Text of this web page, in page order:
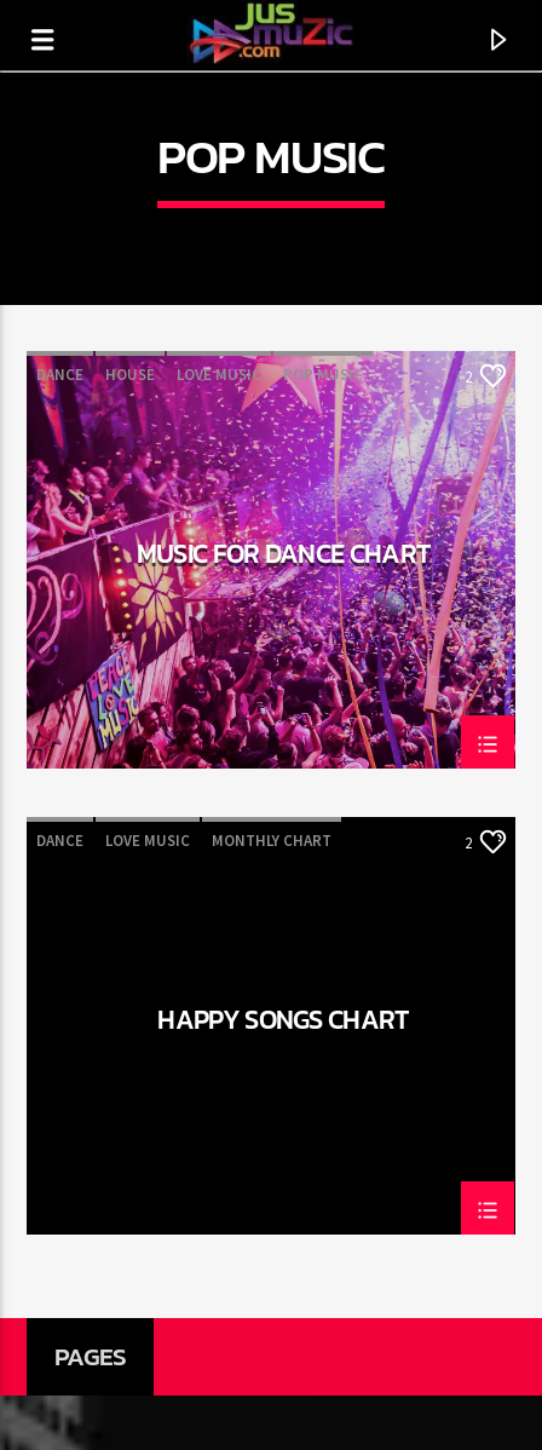
CURRENT TRACK
TITLE
ARTIST
Jus Muzic
POP MUSIC
DANCE HOUSE LOVE MUSIC POP MUSIC 2
MUSIC FOR DANCE CHART
DANCE LOVE MUSIC MONTHLY CHART 2
HAPPY SONGS CHART
PAGES